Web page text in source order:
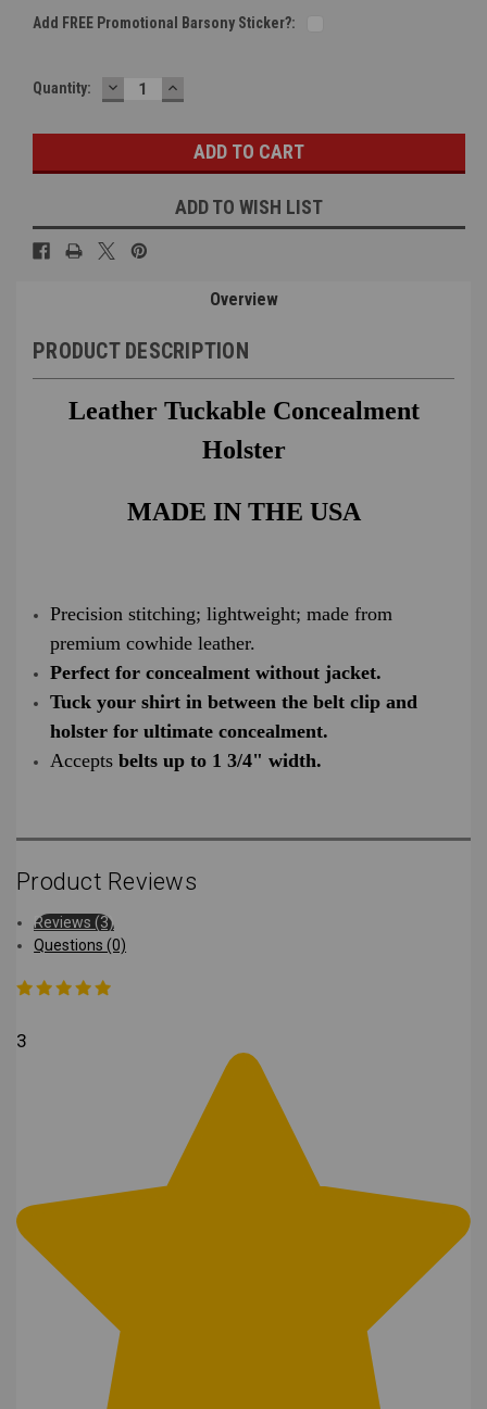
Add FREE Promotional Barsony Sticker?:
Current
Quantity: DECREASE
QUANTITY:
INCREASE
QUANTITY:
ADD TO WISH LIST
Overview
PRODUCT DESCRIPTION
Leather Tuckable Concealment
Holster
MADE IN THE USA
Precision stitching; lightweight; made from
premium cowhide leather.
Perfect for concealment without jacket.
Tuck your shirt in between the belt clip and
holster for ultimate concealment.
Acceptsbelts up to 1 3/4" width.
Product Reviews
Reviews (3)
Questions (0)
3